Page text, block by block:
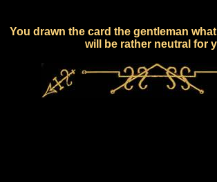
You drawn the card the gentleman
will be rather neutral for